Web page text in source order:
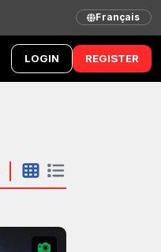
LOGIN REGISTER
Français